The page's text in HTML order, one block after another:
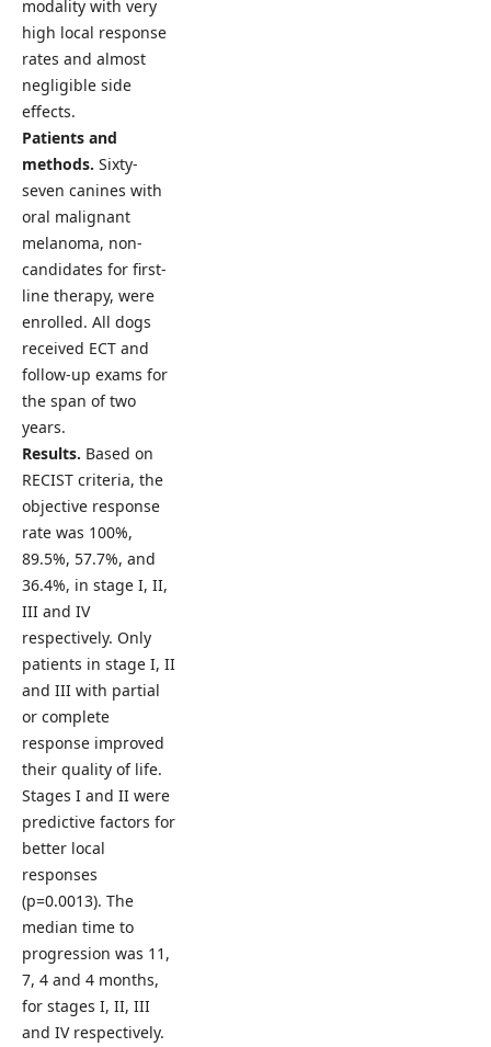
modality with very
high local response
rates and almost
negligible side
effects.
Patients and
methods. Sixty-
seven canines with
oral malignant
melanoma, non-
candidates for first-
line therapy, were
enrolled. All dogs
received ECT and
follow-up exams for
the span of two
years.
Results. Based on
RECIST criteria, the
objective response
rate was 100%,
89.5%, 57.7%, and
36.4%, in stage I, II,
III and IV
respectively. Only
patients in stage I, II
and III with partial
or complete
response improved
their quality of life.
Stages I and II were
predictive factors for
better local
responses
(p=0.0013). The
median time to
progression was 11,
7, 4 and 4 months,
for stages I, II, III
and IV respectively.